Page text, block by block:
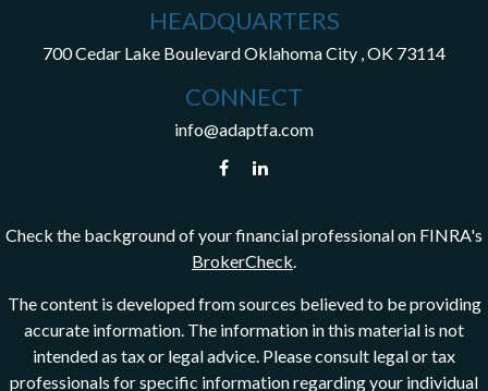
HEADQUARTERS
700 Cedar Lake BoulevardOklahoma City , OK 73114
CONNECT
info@adaptfa.com
Check the background of your financial professional on FINRA's
BrokerCheck
The content is developed from sources believed to be providing
accurate information. The information in this material is not
intended as tax or legal advice. Please consult legal or tax
professionals for specific information regarding your individual